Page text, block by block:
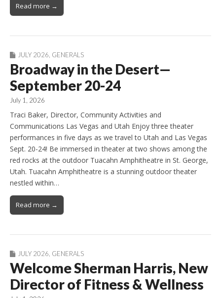
Read more →
JULY 2026 GENERALS
Broadway in the Desert—
September 20-24
July 1, 2026
Traci Baker, Director, Community Activities and
Communications Las Vegas and Utah Enjoy three theater
performances in five days as we travel to Utah and Las Vegas
Sept. 20-24! Be immersed in theater at two shows among the
red rocks at the outdoor Tuacahn Amphitheatre in St. George,
Utah. Tuacahn Amphitheatre is a stunning outdoor theater
nestled within…
Read more →
JULY 2026, GENERALS
Welcome Sherman Harris, New
Director of Fitness & Wellness